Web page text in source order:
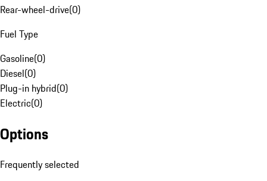
Rear-wheel-drive(0)
Fuel Type
Gasoline(0)
Diesel(0)
Plug-in hybrid(0)
Electric(0)
Options
Frequently selected